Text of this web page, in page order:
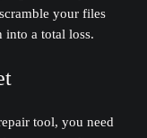
your files
into a total loss.
tool, you need